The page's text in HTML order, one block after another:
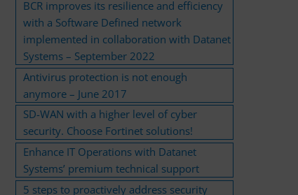
BCR improves its resilience and efficiency
with a Software Defined network
implemented in collaboration with Datanet
Systems – September 2022
Antivirus protection is not enough
anymore – June 2017
SD-WAN with a higher level of cyber
security. Choose Fortinet solutions!
Enhance IT Operations with Datanet
Systems’ premium technical support
5 steps to proactively address security